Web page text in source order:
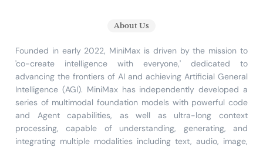
About Us
Founded in early 2022, MiniMax is driven by the mission to
'co-create intelligence with everyone,' dedicated to
advancing the frontiers of AI and achieving Artificial General
Intelligence (AGI). MiniMax has independently developed a
series of multimodal foundation models with powerful code
and Agent capabilities, as well as ultra-long context
processing, capable of understanding, generating, and
integrating multiple modalities including text, audio, image,